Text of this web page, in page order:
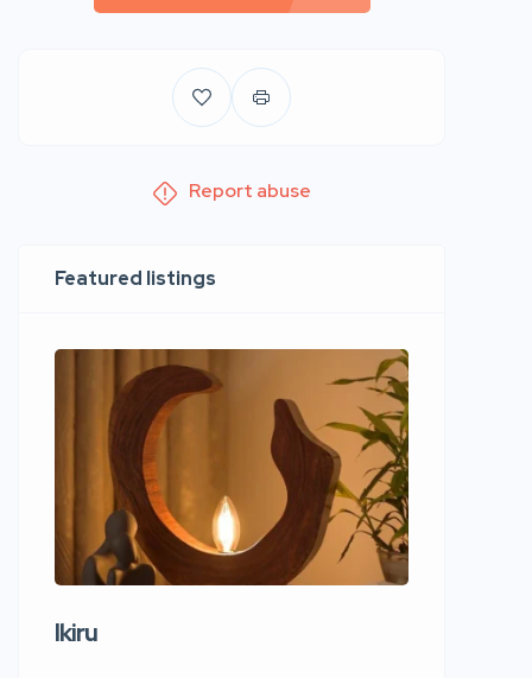
Report abuse
Featured listings
Ikiru